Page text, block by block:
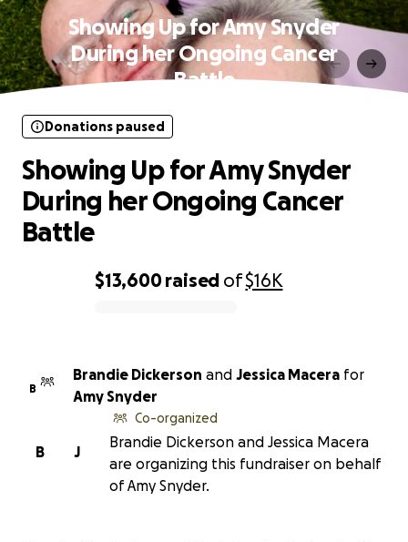
Showing Up for Amy Snyder
During her Ongoing Cancer
Battle
$13,600raised of$16K
Donations paused
Showing Up for Amy Snyder
During her Ongoing Cancer
Battle
B
Brandie Dickerson and Jessica Macera for
Amy Snyder
J
B
Co-organized
Brandie Dickerson and Jessica Macera
are organizing this fundraiser on behalf
of Amy Snyder.